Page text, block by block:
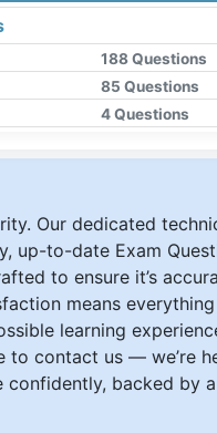
188 Questions
85 Questions
4 Questions
Our dedicated
up-to-date Exam
to ensure it’s
means
learning
to contact us — we’re
confidently, backed by